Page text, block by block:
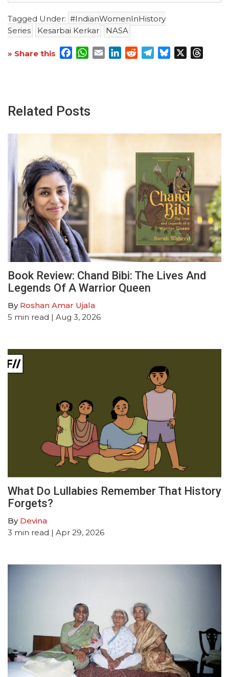
Tagged Under: #IndianWomenInHistory
Series
Kesarbai Kerkar NASA
» Share this Facebook
WhatsApp
EmailLinkedInRedditTelegram
Bluesky
Related Posts
Book Review: Chand Bibi: The Lives And
Legends Of A Warrior Queen
By Roshan Amar Ujala
5 min read | Aug 3, 2026
What Do Lullabies Remember That History
Forgets?
By Devina
3 min read | Apr 29, 2026